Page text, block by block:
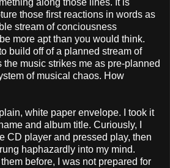
along those lines. It is
those first reactions in words as
stream of conciousness
more apt than you would think.
build off of a planned stream of
music strikes me as pre-planned
of musical chaos. How
white paper envelope. I took it
and album title. Curiously, I
CD player and pressed play, then
haphazardly into my mind.
before, I was not prepared for